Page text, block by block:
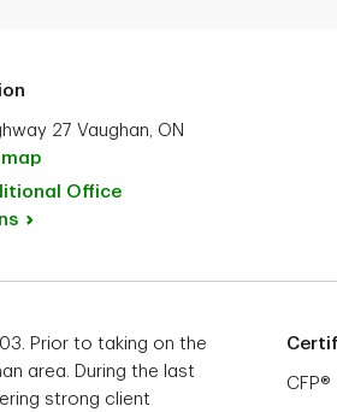
27 Vaughan, ON
map
Office
Prior to taking on the
area. During the last
strong client
CFP®